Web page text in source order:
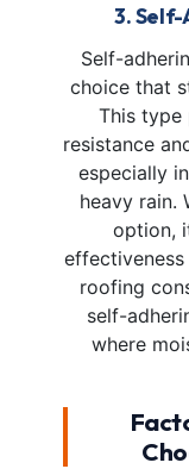
3.
Self-
choice that
This type
resistance
especially
heavy rain.
option,
roofing
self-
where